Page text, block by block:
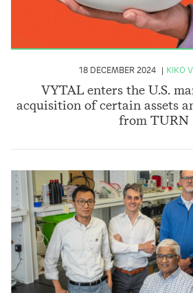
VYTAL enters the U.S.
acquisition of certain assets
from TURN
18 DECEMBER 2024 KIKO